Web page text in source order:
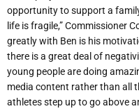
opportunity to support a
life is fragile,” Commissioner
greatly with Ben is his
there is a great deal of
young people are doing
media content rather than all
athletes step up to go above